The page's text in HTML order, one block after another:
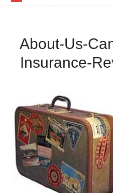
menu
menu
About-Us-
Insurance-